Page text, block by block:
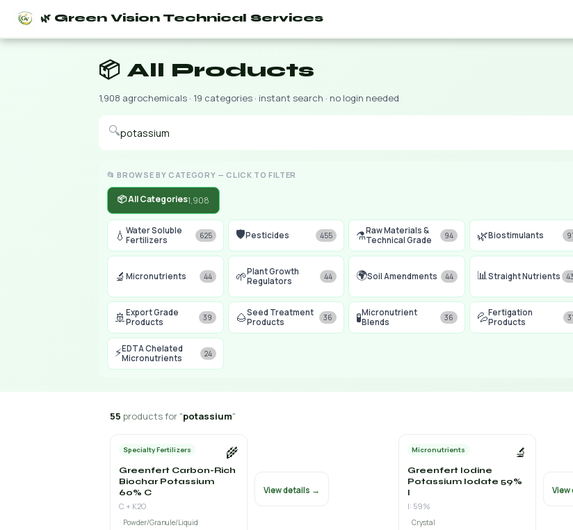
🌿 Green Vision Technical Services
📦 All Products
1,908 agrochemicals · 19 categories · instant search · no login needed
🔍
📂 BROWSE BY CATEGORY — CLICK TO FILTER
📦 All Categories1,908
💧 Water Soluble
Fertilizers
625 🛡️Pesticides 455 ⚗️Raw Materials &
Technical Grade
94 🌿Biostimulants 91
🔬 Micronutrients 44 🌱Plant Growth
Regulators
44 🌍Soil Amendments 44 📊Straight Nutrients 43
🚢Export Grade
Products
39 🌰Seed Treatment
Products
36 🧪Micronutrient
Blends
36 💦Fertigation
Products
31
⚡EDTA Chelated
Micronutrients
24
55 products for "potassium"
Specialty Fertilizers 🌾
Greenfert Carbon-Rich
Biochar Potassium
60% C
C + K2O
Powder/Granule/Liquid
View details →
Micronutrients 🔬
Greenfert Iodine
Potassium Iodate 59%
I
I: 59%
Crystal